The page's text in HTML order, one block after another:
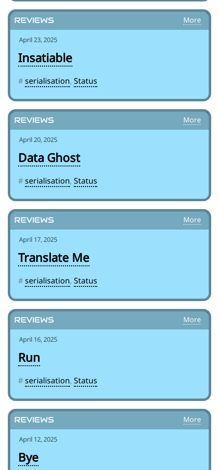
April 23, 2025
Insatiable
#serialisation, Status
April 20, 2025
Data Ghost
#serialisation, Status
April 17, 2025
Translate Me
#serialisation, Status
April 16, 2025
Run
#serialisation, Status
April 12, 2025
Bye